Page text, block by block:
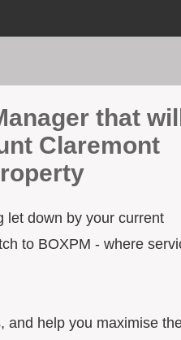
that
Claremont
let down by your current
to BOXPM - where
and help you maximise